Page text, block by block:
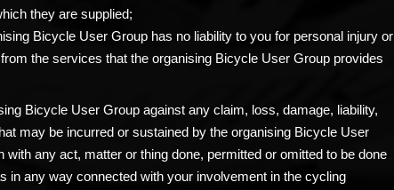
they are supplied;
Bicycle User Group has no liability to you for personal injury or
the services that the organising Bicycle User Group provides
Bicycle User Group against any claim, loss, damage, liability,
may be incurred or sustained by the organising Bicycle User
with any act, matter or thing done, permitted or omitted to be done
in any way connected with your involvement in the cycling